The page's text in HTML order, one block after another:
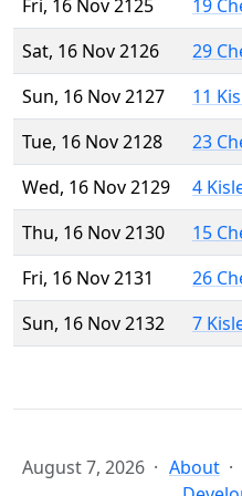
Fri, 16 Nov 2125
19
Sat, 16 Nov 2126
29
Sun, 16 Nov 2127
11
Tue, 16 Nov 2128
23
Wed, 16 Nov 2129
4
Thu, 16 Nov 2130
15
Fri, 16 Nov 2131
26
Sun, 16 Nov 2132
7
August 7, 2026 About